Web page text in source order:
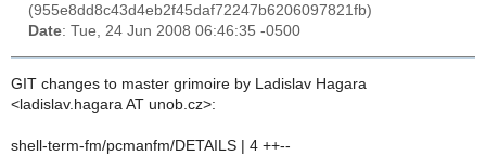
(955e8dd8c43d4eb2f45daf72247b6206097821fb)
Date: Tue, 24 Jun 2008 06:46:35 -0500
GIT changes to master grimoire by Ladislav Hagara
<ladislav.hagara AT unob.cz>:
shell-term-fm/pcmanfm/DETAILS | 4 ++--